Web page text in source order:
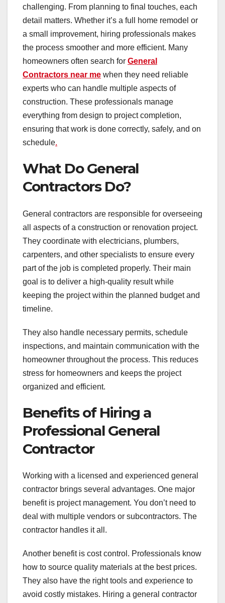
challenging. From planning to final touches, each
detail matters. Whether it’s a full home remodel or
a small improvement, hiring professionals makes
the process smoother and more efficient. Many
homeowners often search for General
Contractors near me when they need reliable
experts who can handle multiple aspects of
construction. These professionals manage
everything from design to project completion,
ensuring that work is done correctly, safely, and on
schedule.
What Do General
Contractors Do?
General contractors are responsible for overseeing
all aspects of a construction or renovation project.
They coordinate with electricians, plumbers,
carpenters, and other specialists to ensure every
part of the job is completed properly. Their main
goal is to deliver a high-quality result while
keeping the project within the planned budget and
timeline.
They also handle necessary permits, schedule
inspections, and maintain communication with the
homeowner throughout the process. This reduces
stress for homeowners and keeps the project
organized and efficient.
Benefits of Hiring a
Professional General
Contractor
Working with a licensed and experienced general
contractor brings several advantages. One major
benefit is project management. You don’t need to
deal with multiple vendors or subcontractors. The
contractor handles it all.
Another benefit is cost control. Professionals know
how to source quality materials at the best prices.
They also have the right tools and experience to
avoid costly mistakes. Hiring a general contractor